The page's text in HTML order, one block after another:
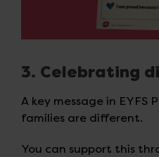
3. Celebrating
A key message in EYFS
families are different.
You can support this